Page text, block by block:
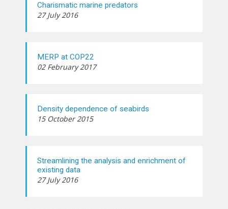
Charismatic marine predators
27 July 2016
MERP at COP22
02 February 2017
Density dependence of seabirds
15 October 2015
Streamlining the analysis and enrichment of
existing data
27 July 2016